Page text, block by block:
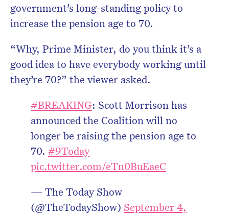
government’s long-standing policy to
increase the pension age to 70.
“Why, Prime Minister, do you think it’s a
good idea to have everybody working until
they’re 70?” the viewer asked.
#BREAKING: Scott Morrison has
announced the Coalition will no
longer be raising the pension age to
70. #9Today
pic.twitter.com/eTn0BuEaeC
— The Today Show
(@TheTodayShow) September 4,